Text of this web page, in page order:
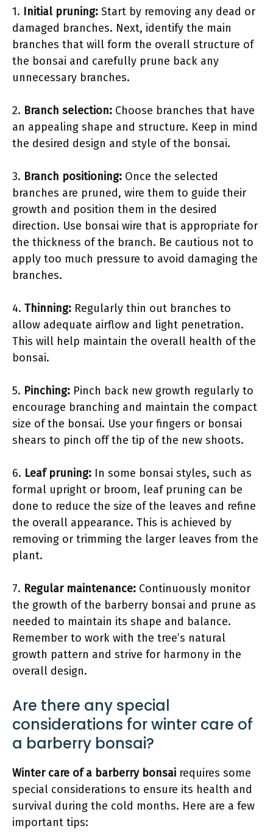
1. Initial pruning: Start by removing any dead or
damaged branches. Next, identify the main
branches that will form the overall structure of
the bonsai and carefully prune back any
unnecessary branches.
2. Branch selection: Choose branches that have
an appealing shape and structure. Keep in mind
the desired design and style of the bonsai.
3. Branch positioning: Once the selected
branches are pruned, wire them to guide their
growth and position them in the desired
direction. Use bonsai wire that is appropriate for
the thickness of the branch. Be cautious not to
apply too much pressure to avoid damaging the
branches.
4. Thinning: Regularly thin out branches to
allow adequate airflow and light penetration.
This will help maintain the overall health of the
bonsai.
5. Pinching: Pinch back new growth regularly to
encourage branching and maintain the compact
size of the bonsai. Use your fingers or bonsai
shears to pinch off the tip of the new shoots.
6. Leaf pruning: In some bonsai styles, such as
formal upright or broom, leaf pruning can be
done to reduce the size of the leaves and refine
the overall appearance. This is achieved by
removing or trimming the larger leaves from the
plant.
7. Regular maintenance: Continuously monitor
the growth of the barberry bonsai and prune as
needed to maintain its shape and balance.
Remember to work with the tree’s natural
growth pattern and strive for harmony in the
overall design.
Are there any special
considerations for winter care of
a barberry bonsai?
Winter care of a barberry bonsai requires some
special considerations to ensure its health and
survival during the cold months. Here are a few
important tips: